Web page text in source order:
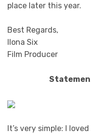
place later this year.
Best Regards,
Ilona Six
Film Producer
It’s very simple: I